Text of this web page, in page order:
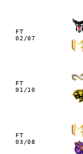
FT
02/07
FT
01/10
FT
03/08